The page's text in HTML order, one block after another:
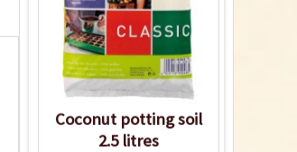
Coconut potting soil
2.5 litres